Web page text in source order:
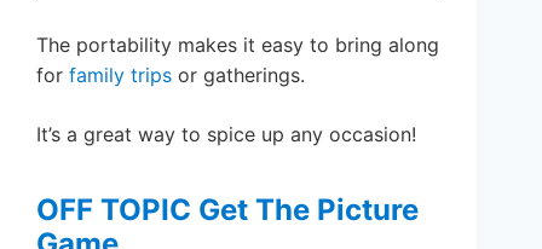
The portability makes it easy to bring along
for family trips or gatherings.
It’s a great way to spice up any occasion!
OFF TOPIC Get The Picture